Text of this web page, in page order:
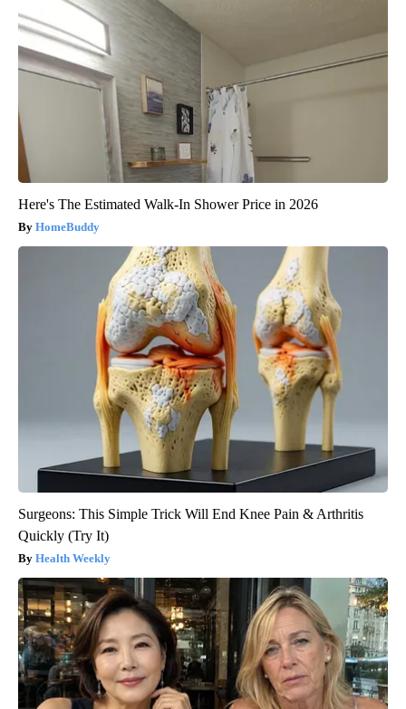
Here's The Estimated Walk-In Shower Price in 2026
HomeBuddy
Surgeons: This Simple Trick Will End Knee Pain & Arthritis
Quickly (Try It)
Health Weekly